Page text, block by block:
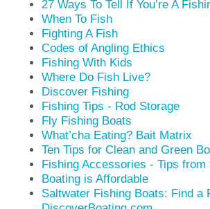
27 Ways To Tell If You’re A
When To Fish
Fighting A Fish
Codes of Angling Ethics
Fishing With Kids
Where Do Fish Live?
Discover Fishing
Fishing Tips - Rod Storage
Fly Fishing Boats
What’cha Eating? Bait Matrix
Ten Tips for Clean and Green
Fishing Accessories - Tips from
Boating is Affordable
Saltwater Fishing Boats: Find a